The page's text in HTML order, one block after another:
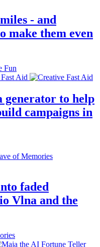
- and
make them even
Fun
generator to help
campaigns in
faded
Vlna and the